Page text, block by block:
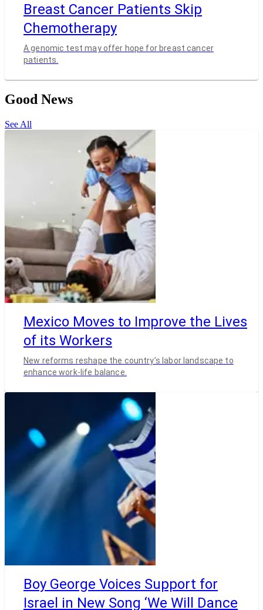
Breast Cancer Patients Skip
Chemotherapy
A genomic test may offer hope for breast cancer
patients.
Good News
See All
Mexico Moves to Improve the Lives
of its Workers
New reforms reshape the country’s labor landscape to
enhance work-life balance.
Boy George Voices Support for
Israel in New Song ‘We Will Dance